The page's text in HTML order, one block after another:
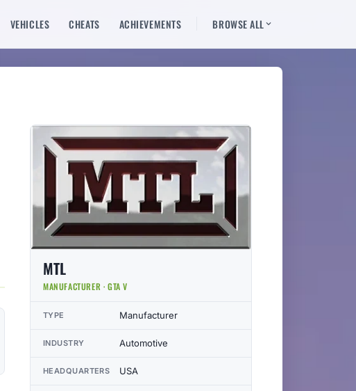
VEHICLES CHEATS ACHIEVEMENTS BROWSE ALL
MTL
MANUFACTURER · GTA V
TYPE Manufacturer
INDUSTRY Automotive
HEADQUARTERS USA